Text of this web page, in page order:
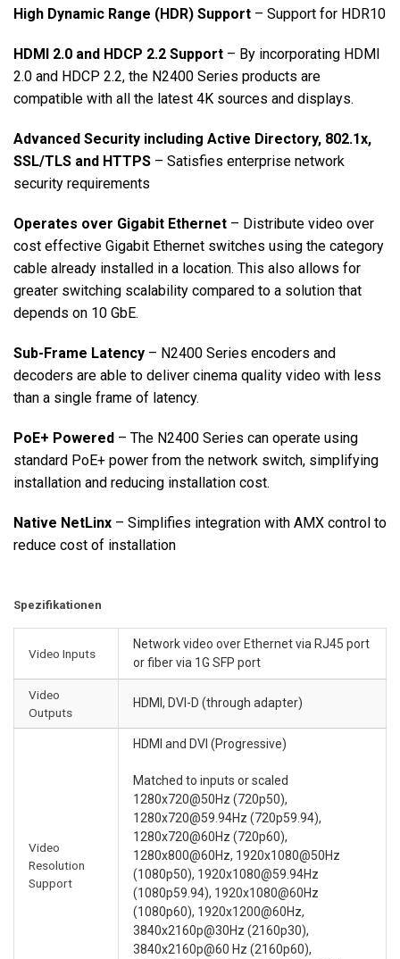
High Dynamic Range (HDR) Support – Support for HDR10
HDMI 2.0 and HDCP 2.2 Support – By incorporating HDMI
2.0 and HDCP 2.2, the N2400 Series products are
compatible with all the latest 4K sources and displays.
Advanced Security including Active Directory, 802.1x,
SSL/TLS and HTTPS – Satisfies enterprise network
security requirements
Operates over Gigabit Ethernet – Distribute video over
cost effective Gigabit Ethernet switches using the category
cable already installed in a location. This also allows for
greater switching scalability compared to a solution that
depends on 10 GbE.
Sub-Frame Latency – N2400 Series encoders and
decoders are able to deliver cinema quality video with less
than a single frame of latency.
PoE+ Powered – The N2400 Series can operate using
standard PoE+ power from the network switch, simplifying
installation and reducing installation cost.
Native NetLinx – Simplifies integration with AMX control to
reduce cost of installation
Spezifikationen
Video Inputs
Network video over Ethernet via RJ45 port
or fiber via 1G SFP port
Video
Outputs
HDMI, DVI-D (through adapter)
Video
Resolution
Support
HDMI and DVI (Progressive)
Matched to inputs or scaled
1280x720@50Hz (720p50),
1280x720@59.94Hz (720p59.94),
1280x720@60Hz (720p60),
1280x800@60Hz, 1920x1080@50Hz
(1080p50), 1920x1080@59.94Hz
(1080p59.94), 1920x1080@60Hz
(1080p60), 1920x1200@60Hz,
3840x2160p@30Hz (2160p30),
3840x2160p@60 Hz (2160p60),